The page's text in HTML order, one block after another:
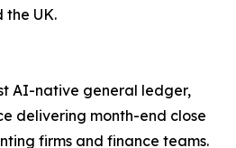
the UK.
AI-native general ledger,
delivering month-end close
firms and finance teams.